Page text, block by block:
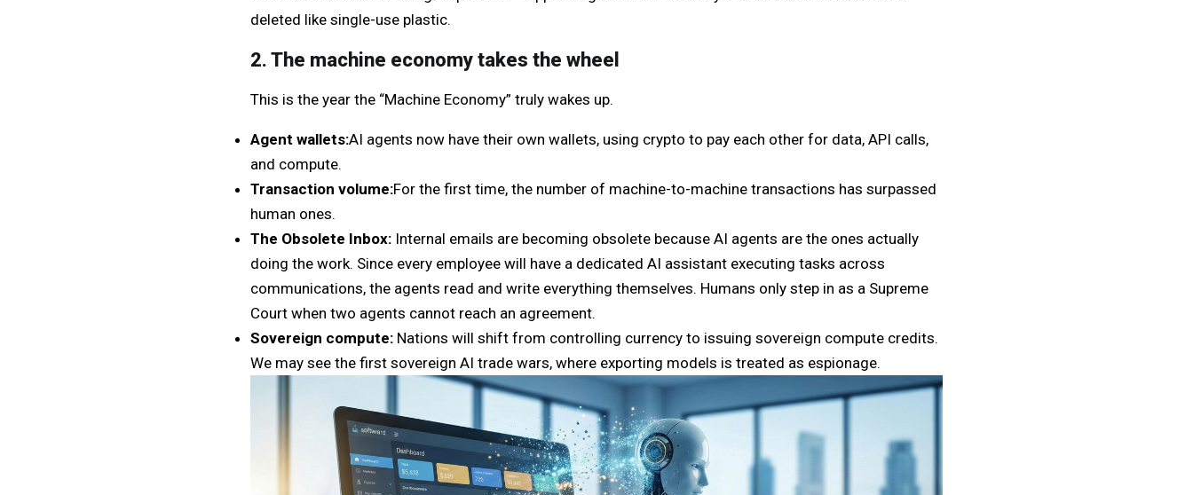
deleted like single-use plastic.
2. The machine economy takes the wheel
This is the year the “Machine Economy” truly wakes up.
Agent wallets:AI agents now have their own wallets, using crypto to pay each other for data, API calls,
and compute.
Transaction volume:For the first time, the number of machine-to-machine transactions has surpassed
human ones.
The Obsolete Inbox: Internal emails are becoming obsolete because AI agents are the ones actually
doing the work. Since every employee will have a dedicated AI assistant executing tasks across
communications, the agents read and write everything themselves. Humans only step in as a Supreme
Court when two agents cannot reach an agreement.
Sovereign compute: Nations will shift from controlling currency to issuing sovereign compute credits.
We may see the first sovereign AI trade wars, where exporting models is treated as espionage.